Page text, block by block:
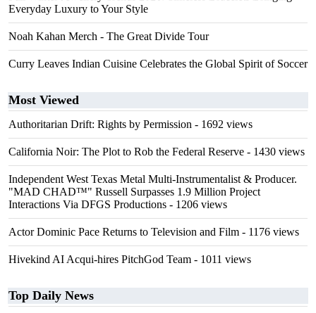
Everyday Luxury to Your Style
Noah Kahan Merch - The Great Divide Tour
Curry Leaves Indian Cuisine Celebrates the Global Spirit of Soccer
Most Viewed
Authoritarian Drift: Rights by Permission - 1692 views
California Noir: The Plot to Rob the Federal Reserve - 1430 views
Independent West Texas Metal Multi-Instrumentalist & Producer.
"MAD CHAD™" Russell Surpasses 1.9 Million Project
Interactions Via DFGS Productions - 1206 views
Actor Dominic Pace Returns to Television and Film - 1176 views
Hivekind AI Acqui-hires PitchGod Team - 1011 views
Top Daily News